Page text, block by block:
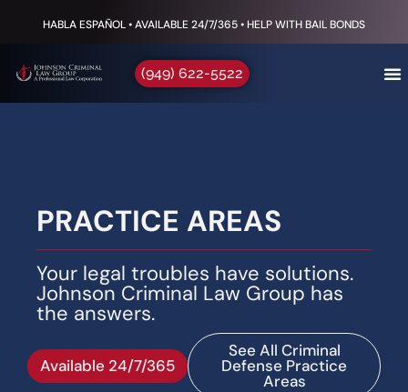
HABLA ESPAÑOL • AVAILABLE 24/7/365 • HELP WITH BAIL BONDS
(949) 622-5522
PRACTICE AREAS
Your legal troubles have solutions.
Johnson Criminal Law Group has
the answers.
Available 24/7/365
See All Criminal
Defense Practice
Areas